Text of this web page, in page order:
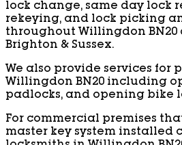
lock change, same day lock
rekeying, and lock picking
throughout Willingdon BN20
Brighton & Sussex.
We also provide services for
Willingdon BN20 including
padlocks, and opening bike
For commercial premises
master key system installed